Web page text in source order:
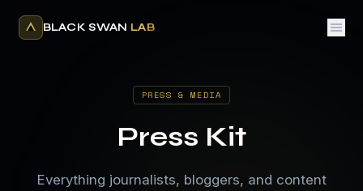
BLACK SWAN LAB
PRESS & MEDIA
Press Kit
Everything journalists, bloggers, and content